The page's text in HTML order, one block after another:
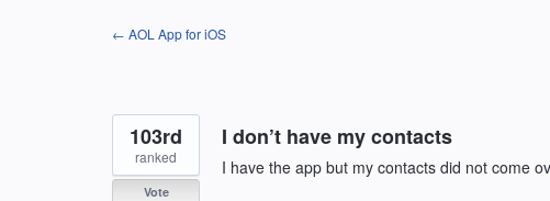
← AOL App for iOS
I don’t have my contacts
I have the app but my contacts did not come
103rd
ranked
Vote